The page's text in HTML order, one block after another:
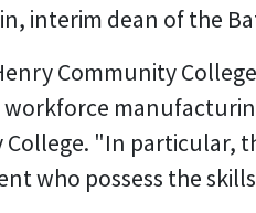
interim dean of the
Community
"In particular,
who possess the